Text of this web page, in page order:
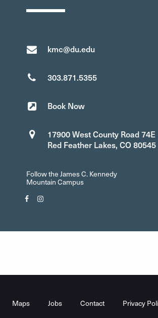
kmc@du.edu
303.871.5355
Book Now
17900 West County Road 74E
Red Feather Lakes, CO 80545
Follow the James C. Kennedy
Mountain Campus
Facebook"
Maps Jobs Contact Privacy